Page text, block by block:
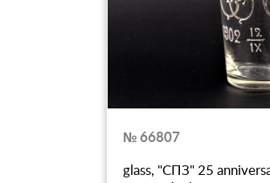
№ 66807
glass, "СПЗ" 25